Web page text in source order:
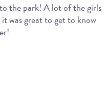
the park! A lot of the girls
was great to get to know